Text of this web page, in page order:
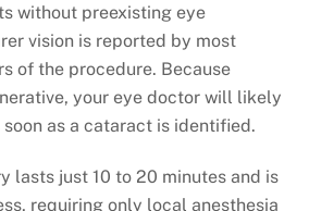
without preexisting eye
vision is reported by most
of the procedure. Because
your eye doctor will likely
as a cataract is identified.
lasts just 10 to 20 minutes and is
requiring only local anesthesia